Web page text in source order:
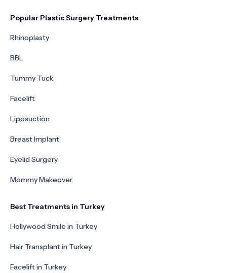
Popular Plastic Surgery Treatments
Rhinoplasty
BBL
Tummy Tuck
Facelift
Liposuction
Breast Implant
Eyelid Surgery
Mommy Makeover
Best Treatments in Turkey
Hollywood Smile in Turkey
Hair Transplant in Turkey
Facelift in Turkey